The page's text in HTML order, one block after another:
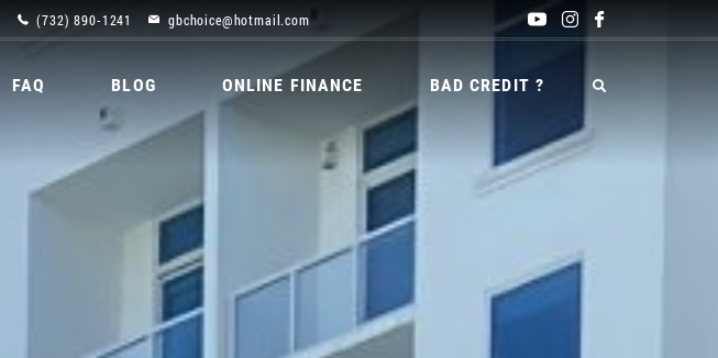
(732) 890-1241 gbchoice@hotmail.com
FAQ BLOG ONLINE FINANCE BAD CREDIT ?